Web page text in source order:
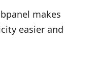
makes
easier and